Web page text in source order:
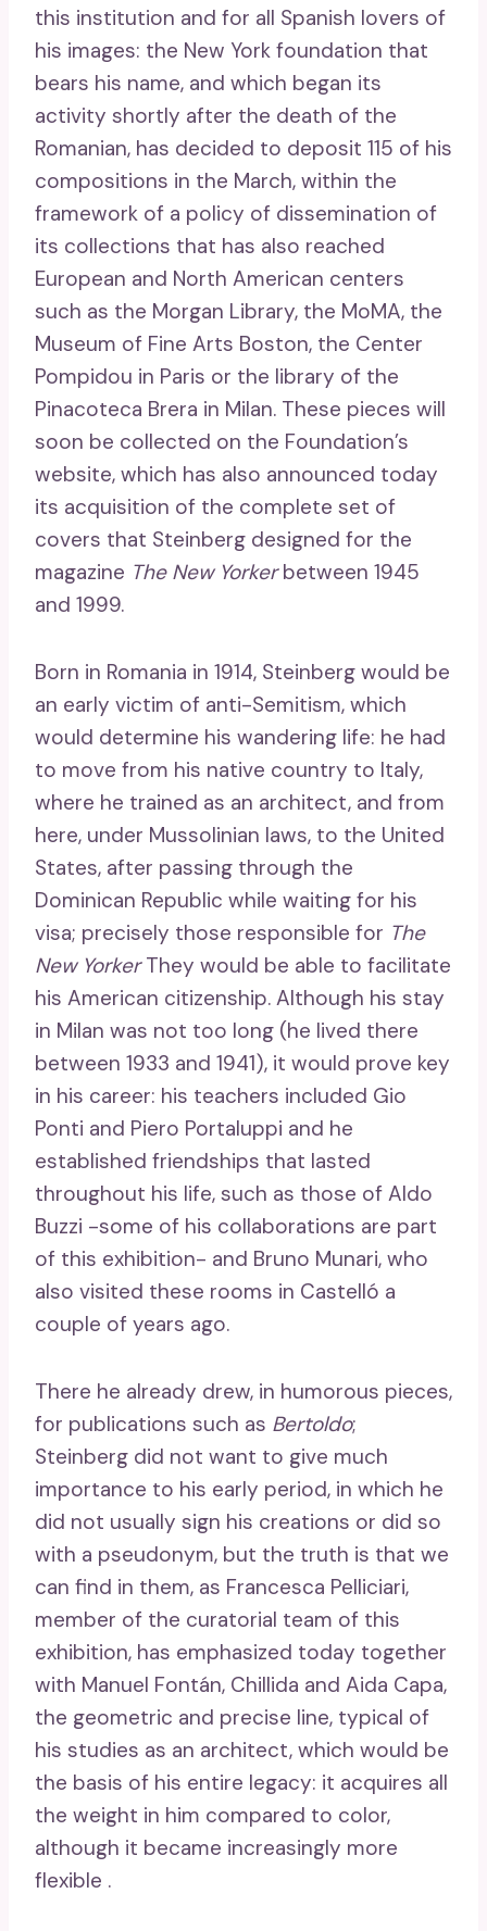
this institution and for all Spanish lovers of
his images: the New York foundation that
bears his name, and which began its
activity shortly after the death of the
Romanian, has decided to deposit 115 of his
compositions in the March, within the
framework of a policy of dissemination of
its collections that has also reached
European and North American centers
such as the Morgan Library, the MoMA, the
Museum of Fine Arts Boston, the Center
Pompidou in Paris or the library of the
Pinacoteca Brera in Milan. These pieces will
soon be collected on the Foundation’s
website, which has also announced today
its acquisition of the complete set of
covers that Steinberg designed for the
magazine The New Yorkerbetween 1945
and 1999.
Born in Romania in 1914, Steinberg would be
an early victim of anti-Semitism, which
would determine his wandering life: he had
to move from his native country to Italy,
where he trained as an architect, and from
here, under Mussolinian laws, to the United
States, after passing through the
Dominican Republic while waiting for his
visa; precisely those responsible for The
New YorkerThey would be able to facilitate
his American citizenship. Although his stay
in Milan was not too long (he lived there
between 1933 and 1941), it would prove key
in his career: his teachers included Gio
Ponti and Piero Portaluppi and he
established friendships that lasted
throughout his life, such as those of Aldo
Buzzi -some of his collaborations are part
of this exhibition- and Bruno Munari, who
also visited these rooms in Castelló a
couple of years ago.
There he already drew, in humorous pieces,
for publications such as Bertoldo;
Steinberg did not want to give much
importance to his early period, in which he
did not usually sign his creations or did so
with a pseudonym, but the truth is that we
can find in them, as Francesca Pelliciari,
member of the curatorial team of this
exhibition, has emphasized today together
with Manuel Fontán, Chillida and Aida Capa,
the geometric and precise line, typical of
his studies as an architect, which would be
the basis of his entire legacy: it acquires all
the weight in him compared to color,
although it became increasingly more
flexible .